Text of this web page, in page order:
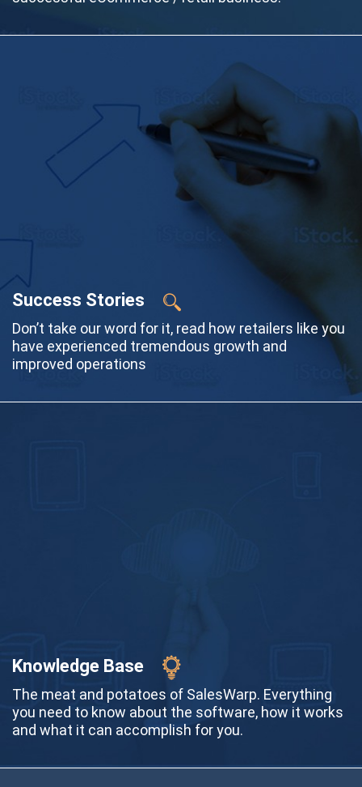
Success Stories
Don’t take our word for it, read how retailers like you
have experienced tremendous growth and
improved operations
Knowledge Base
The meat and potatoes of SalesWarp. Everything
you need to know about the software, how it works
and what it can accomplish for you.